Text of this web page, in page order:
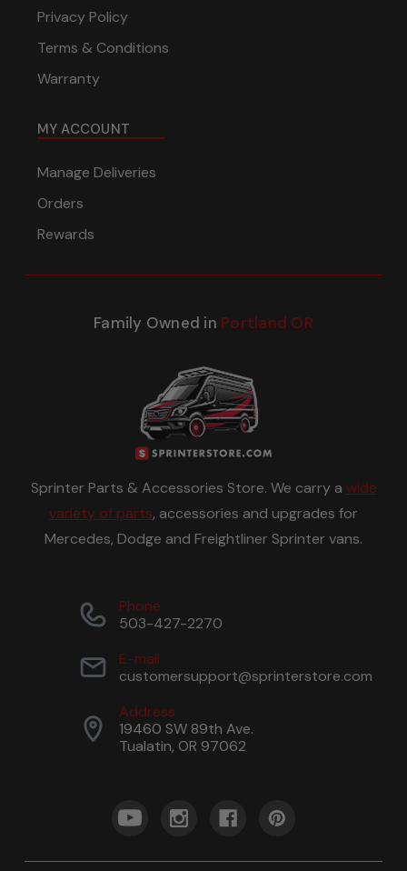
Privacy Policy
Terms & Conditions
Warranty
MY ACCOUNT
Manage Deliveries
Orders
Rewards
Family Owned in Portland OR
Sprinter Parts & Accessories Store. We carry a wide
variety of parts, accessories and upgrades for
Mercedes, Dodge and Freightliner Sprinter vans.
Phone
503-427-2270
E-mail
customersupport@sprinterstore.com
Address
19460 SW 89th Ave.
Tualatin, OR 97062